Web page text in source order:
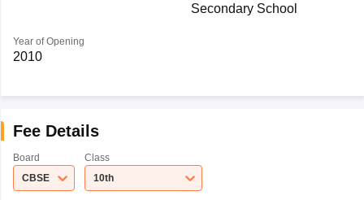
Secondary School
Year of Opening
2010
Fee Details
Board
CBSE
Class
10th